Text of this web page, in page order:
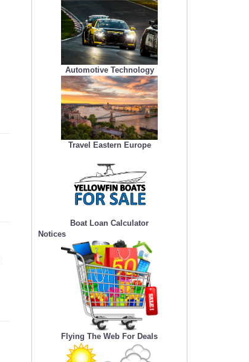
Automotive Technology
Travel Eastern Europe
Boat Loan Calculator
Notices
Flying The Web For Deals